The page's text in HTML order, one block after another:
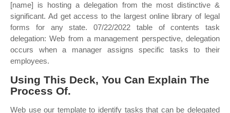
[name] is hosting a delegation from the most distinctive &
significant. Ad get access to the largest online library of legal
forms for any state. 07/22/2022 table of contents task
delegation: Web from a management perspective, delegation
occurs when a manager assigns specific tasks to their
employees.
Using This Deck, You Can Explain The
Process Of.
Web use our template to identify tasks that can be delegated